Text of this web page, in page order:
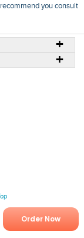
you consult
Order Now